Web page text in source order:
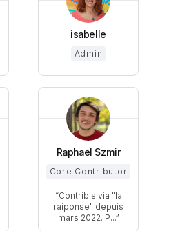
isabelle
Admin
Raphael Szmir
Core Contributor
Contrib's via "la
raiponse" depuis
mars 2022. P...